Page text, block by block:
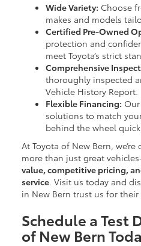
Wide Variety: Choose
makes and models
Certified Pre-Owned
protection and
meet Toyota’s strict
Comprehensive
thoroughly inspected
Vehicle History Report.
Flexible Financing:
solutions to match
behind the wheel
At Toyota of New Bern,
more than just great
value, competitive pricing,
service. Visit us today and
in New Bern trust us for their
Schedule a Test
of New Bern